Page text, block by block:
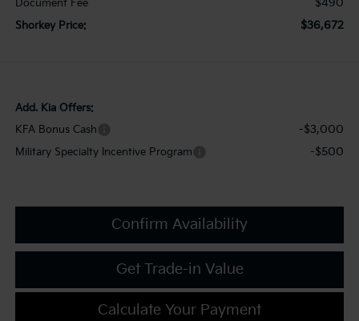
Document Fee
Shorkey Price: $36,672
Add. Kia Offers:
KFA Bonus Cash
-$3,000
Military Specialty Incentive Program -$500
Confirm Availability
Get Trade-in Value
Calculate Your Payment